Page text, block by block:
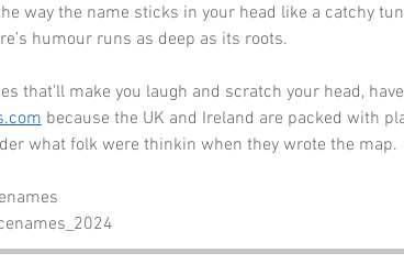
way the name sticks in your head like a catchy
humour runs as deep as its roots.
that’ll make you laugh and scratch your head,
because the UK and Ireland are packed with
what folk were thinkin when they wrote the map.